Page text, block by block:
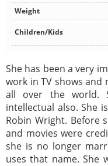
Weight
Children/Kids
She has been a very
work in TV shows and
all over the world.
intellectual also. She
Robin Wright. Before
and movies were
she is no longer
uses that name. She